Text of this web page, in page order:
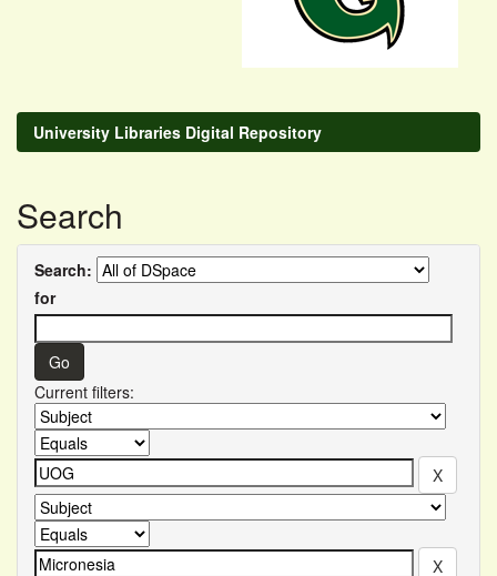
University Libraries Digital Repository
Search
Search:
for
Current filters: